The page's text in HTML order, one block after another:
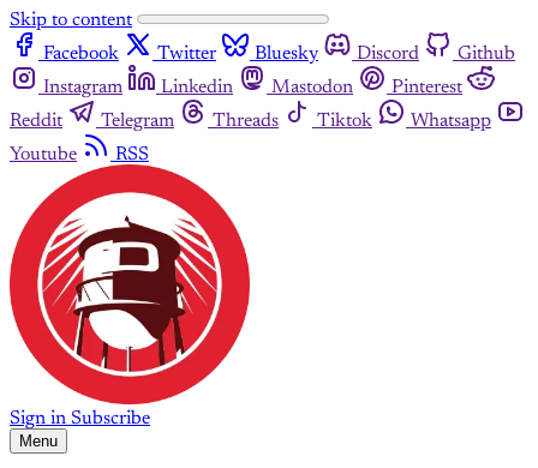
Skip to content
Facebook
Twitter Bluesky Discord
Github
Instagram
Linkedin Mastodon
Pinterest
Reddit
Telegram Threads Tiktok
Whatsapp
Youtube
RSS
Sign in Subscribe
Menu